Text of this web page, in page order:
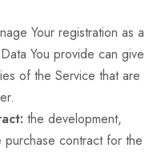
Your registration as a
You provide can give
of the Service that are
the development,
contract for the